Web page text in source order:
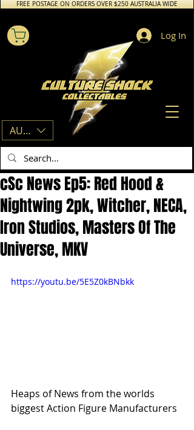
FREE POSTAGE ON ORDERS OVER $250 AUSTRALIA WIDE
AUD (AU$)
Log In
cSc News Ep5: Red Hood &
Nightwing 2pk, Witcher, NECA,
Iron Studios, Masters Of The
Universe, MKV
https://youtu.be/5E5Z0kBNbkk
Heaps of News from the worlds
biggest Action Figure Manufacturers